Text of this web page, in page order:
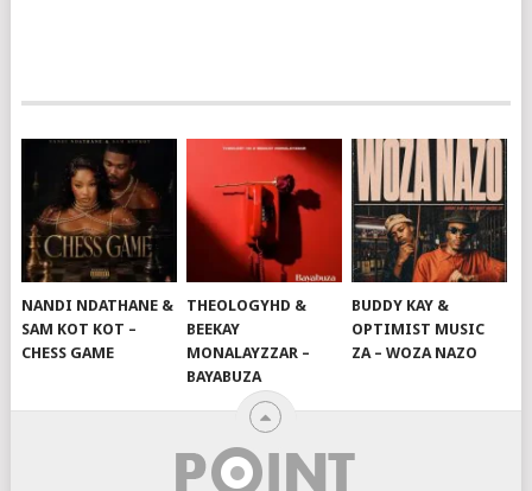
NANDI NDATHANE &
SAM KOT KOT –
CHESS GAME
THEOLOGYHD &
BEEKAY
MONALAYZZAR –
BAYABUZA
BUDDY KAY &
OPTIMIST MUSIC
ZA – WOZA NAZO